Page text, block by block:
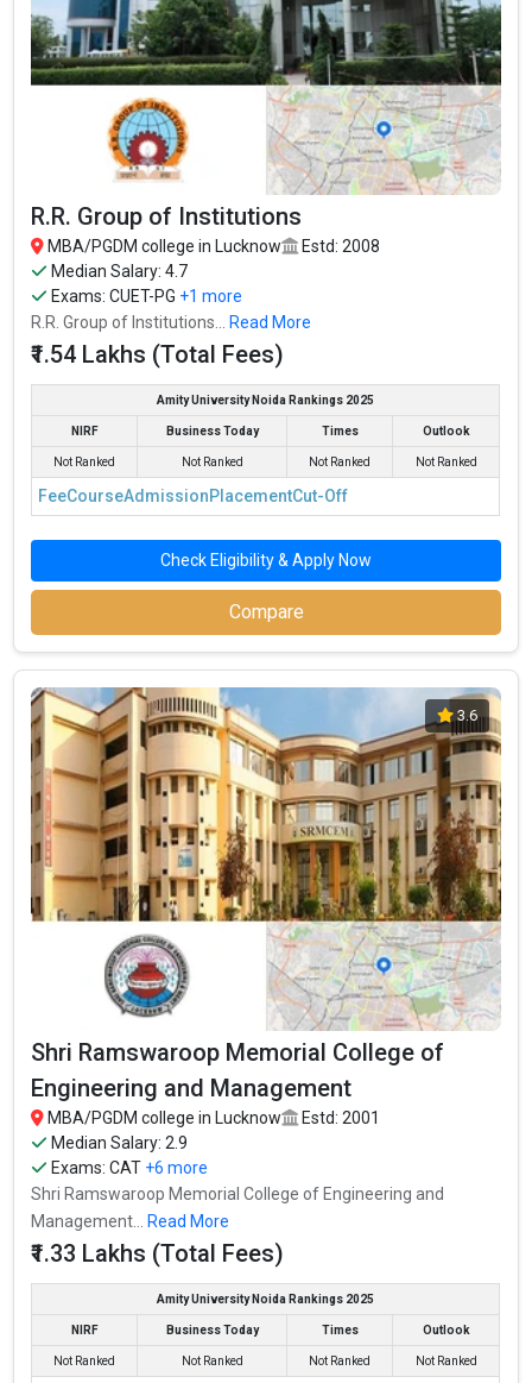
R.R. Group of Institutions
MBA/PGDM college in Lucknow
Estd: 2008
Median Salary: 4.7
Exams:CUET-PG +1 more
R.R. Group of Institutions...
Read More
₹1.54 Lakhs (Total Fees)
Amity University Noida Rankings 2025
NIRF Business Today Times Outlook
Not Ranked Not Ranked Not Ranked Not Ranked
FeeCourseAdmissionPlacementCut-Off
Check Eligibility & Apply Now
Compare
3.6
Shri Ramswaroop Memorial College of
Engineering and Management
MBA/PGDM college in Lucknow
Estd: 2001
Median Salary: 2.9
Exams:CAT +6 more
Shri Ramswaroop Memorial College of Engineering and
Management... Read More
₹1.33 Lakhs (Total Fees)
Amity University Noida Rankings 2025
NIRF Business Today Times Outlook
Not Ranked Not Ranked Not Ranked Not Ranked